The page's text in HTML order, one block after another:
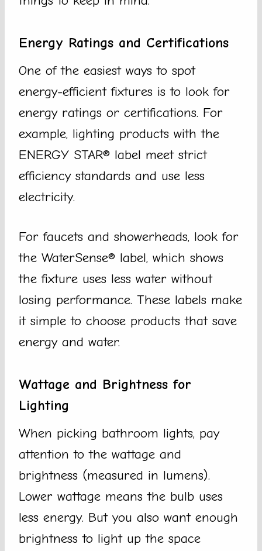
Energy Ratings and Certifications
One of the easiest ways to spot
energy-efficient fixtures is to look for
energy ratings or certifications. For
example, lighting products with the
ENERGY STAR® label meet strict
efficiency standards and use less
electricity.
For faucets and showerheads, look for
the WaterSense® label, which shows
the fixture uses less water without
losing performance. These labels make
it simple to choose products that save
energy and water.
Wattage and Brightness for
Lighting
When picking bathroom lights, pay
attention to the wattage and
brightness (measured in lumens).
Lower wattage means the bulb uses
less energy. But you also want enough
brightness to light up the space